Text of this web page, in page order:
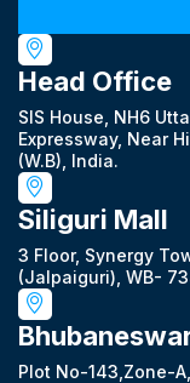
Head Office
SIS House, NH6
Expressway, Near
(W.B), India.
Siliguri Mall
3 Floor, Synergy
(Jalpaiguri), WB-
Plot No-143,Zone-